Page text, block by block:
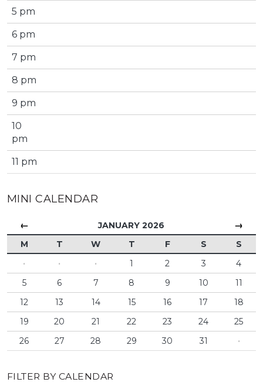
5 pm
6 pm
7 pm
8 pm
9 pm
10
pm
11 pm
MINI CALENDAR
← JANUARY 2026 →
M T W T F S
S
·
· · 1 2 3
4
5
6 7 8 9 10
11
12
13 14 15 16 17
18
19
20 21 22 23 24
25
26
27 28 29 30 31 ·
FILTER BY CALENDAR